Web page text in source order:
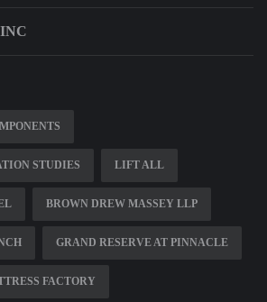
STUDIES LIFT ALL
BROWN DREW MASSEY LLP
GRAND RESERVE AT PINNACLE
FACTORY